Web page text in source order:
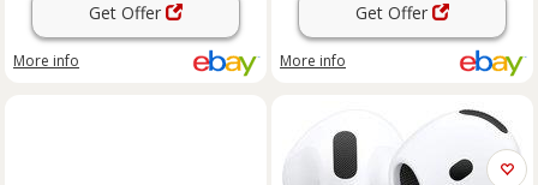
Get Offer
More info
Get Offer
More info